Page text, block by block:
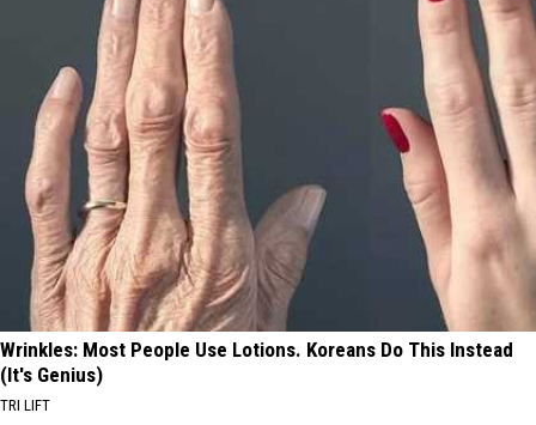
Wrinkles: Most People Use Lotions. Koreans Do This Instead
(It's Genius)
TRI LIFT